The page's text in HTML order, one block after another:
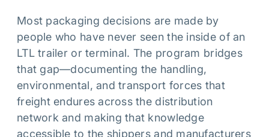
Most packaging decisions are made by
people who have never seen the inside of an
LTL trailer or terminal. The program bridges
that gap—documenting the handling,
environmental, and transport forces that
freight endures across the distribution
network and making that knowledge
accessible to the shippers and manufacturers